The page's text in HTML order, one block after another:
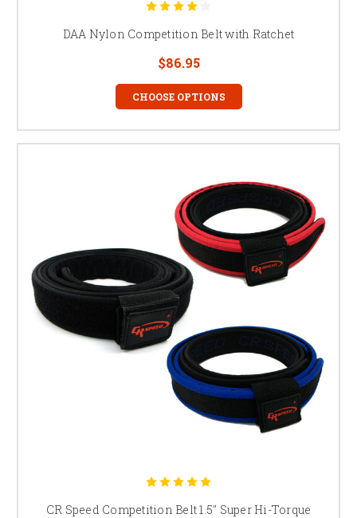
DAA Nylon Competition Belt with Ratchet
$86.95
CHOOSE OPTIONS
CR Speed Competition Belt 1.5" Super Hi-Torque